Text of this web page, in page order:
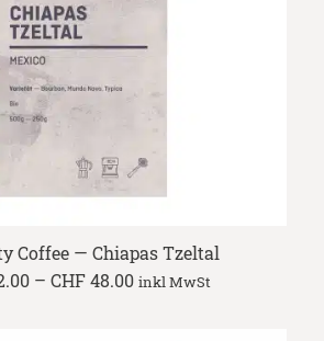
Coffee — Chiapas Tzeltal
– CHF48.00Price
inkl MwSt